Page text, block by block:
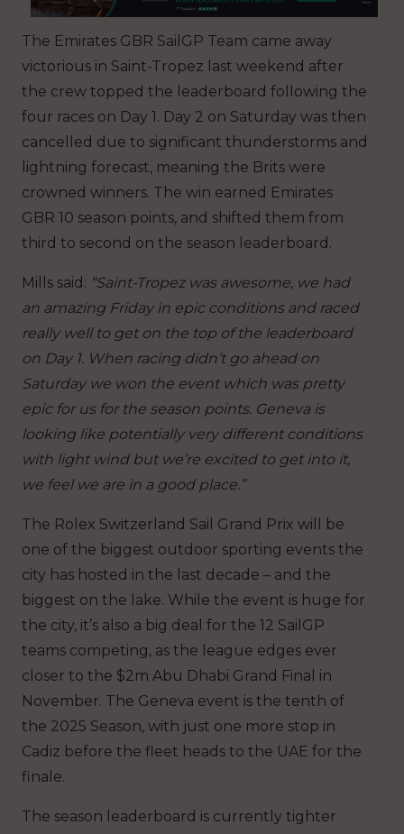
The Emirates GBR SailGP Team came away
victorious in Saint-Tropez last weekend after
the crew topped the leaderboard following the
four races on Day 1. Day 2 on Saturday was then
cancelled due to significant thunderstorms and
lightning forecast, meaning the Brits were
crowned winners. The win earned Emirates
GBR 10 season points, and shifted them from
third to second on the season leaderboard.
Mills said: “Saint-Tropez was awesome, we had
an amazing Friday in epic conditions and raced
really well to get on the top of the leaderboard
on Day 1. When racing didn’t go ahead on
Saturday we won the event which was pretty
epic for us for the season points. Geneva is
looking like potentially very different conditions
with light wind but we’re excited to get into it,
we feel we are in a good place.”
The Rolex Switzerland Sail Grand Prix will be
one of the biggest outdoor sporting events the
city has hosted in the last decade – and the
biggest on the lake. While the event is huge for
the city, it’s also a big deal for the 12 SailGP
teams competing, as the league edges ever
closer to the $2m Abu Dhabi Grand Final in
November. The Geneva event is the tenth of
the 2025 Season, with just one more stop in
Cadiz before the fleet heads to the UAE for the
finale.
The season leaderboard is currently tighter